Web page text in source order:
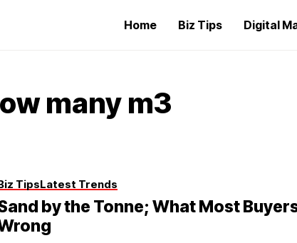
Home Biz Tips Digital
many m3
TipsLatest Trends
by the Tonne; What Most